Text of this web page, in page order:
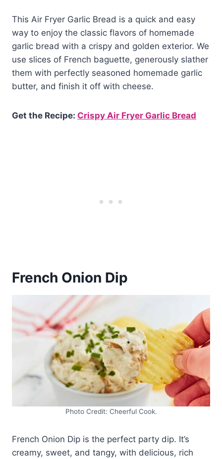
This Air Fryer Garlic Bread is a quick and easy
way to enjoy the classic flavors of homemade
garlic bread with a crispy and golden exterior. We
use slices of French baguette, generously slather
them with perfectly seasoned homemade garlic
butter, and finish it off with cheese.
Get the Recipe: Crispy Air Fryer Garlic Bread
French Onion Dip
Photo Credit: Cheerful Cook.
French Onion Dip is the perfect party dip. It’s
creamy, sweet, and tangy, with delicious, rich